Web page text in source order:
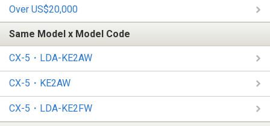
Over US$20,000
Same Model x Model Code
CX-5・LDA-KE2AW
CX-5・KE2AW
CX-5・LDA-KE2FW